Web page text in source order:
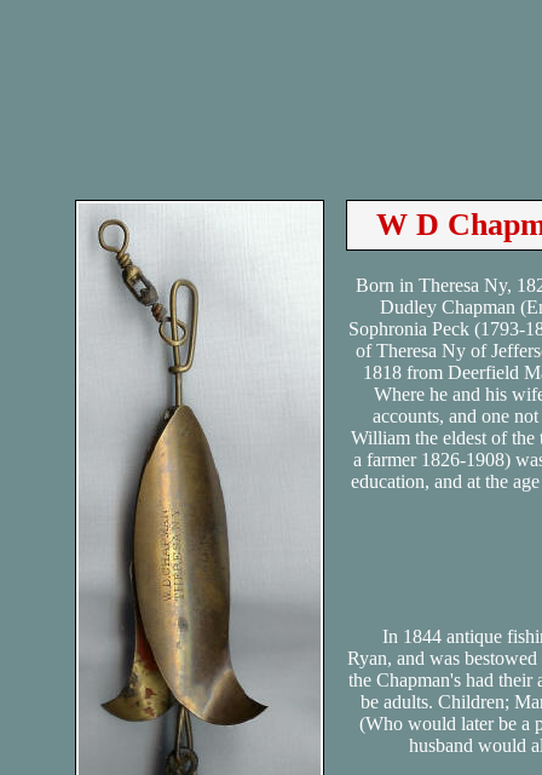
W D
Born in Theresa Ny,
Dudley Chapman
Sophronia Peck (1793-
of Theresa Ny of
1818 from Deerfield
Where he and his
accounts, and one
William the eldest of the
a farmer 1826-1908)
education, and at the
In 1844 antique
Ryan, and was
the Chapman's had
be adults. Children;
(Who would later be a
husband would